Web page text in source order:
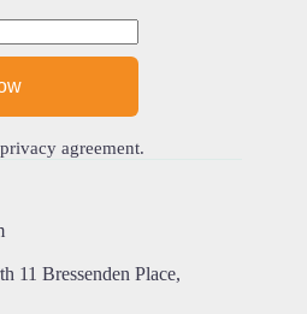
privacy agreement.
11 Bressenden Place,